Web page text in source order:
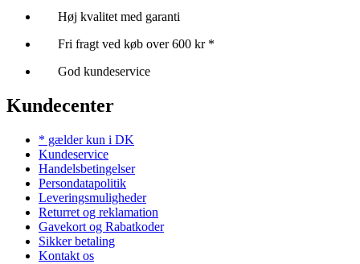
Høj kvalitet med garanti
Fri fragt ved køb over 600 kr *
God kundeservice
Kundecenter
* gælder kun i DK
Kundeservice
Handelsbetingelser
Persondatapolitik
Leveringsmuligheder
Returret og reklamation
Gavekort og Rabatkoder
Sikker betaling
Kontakt os